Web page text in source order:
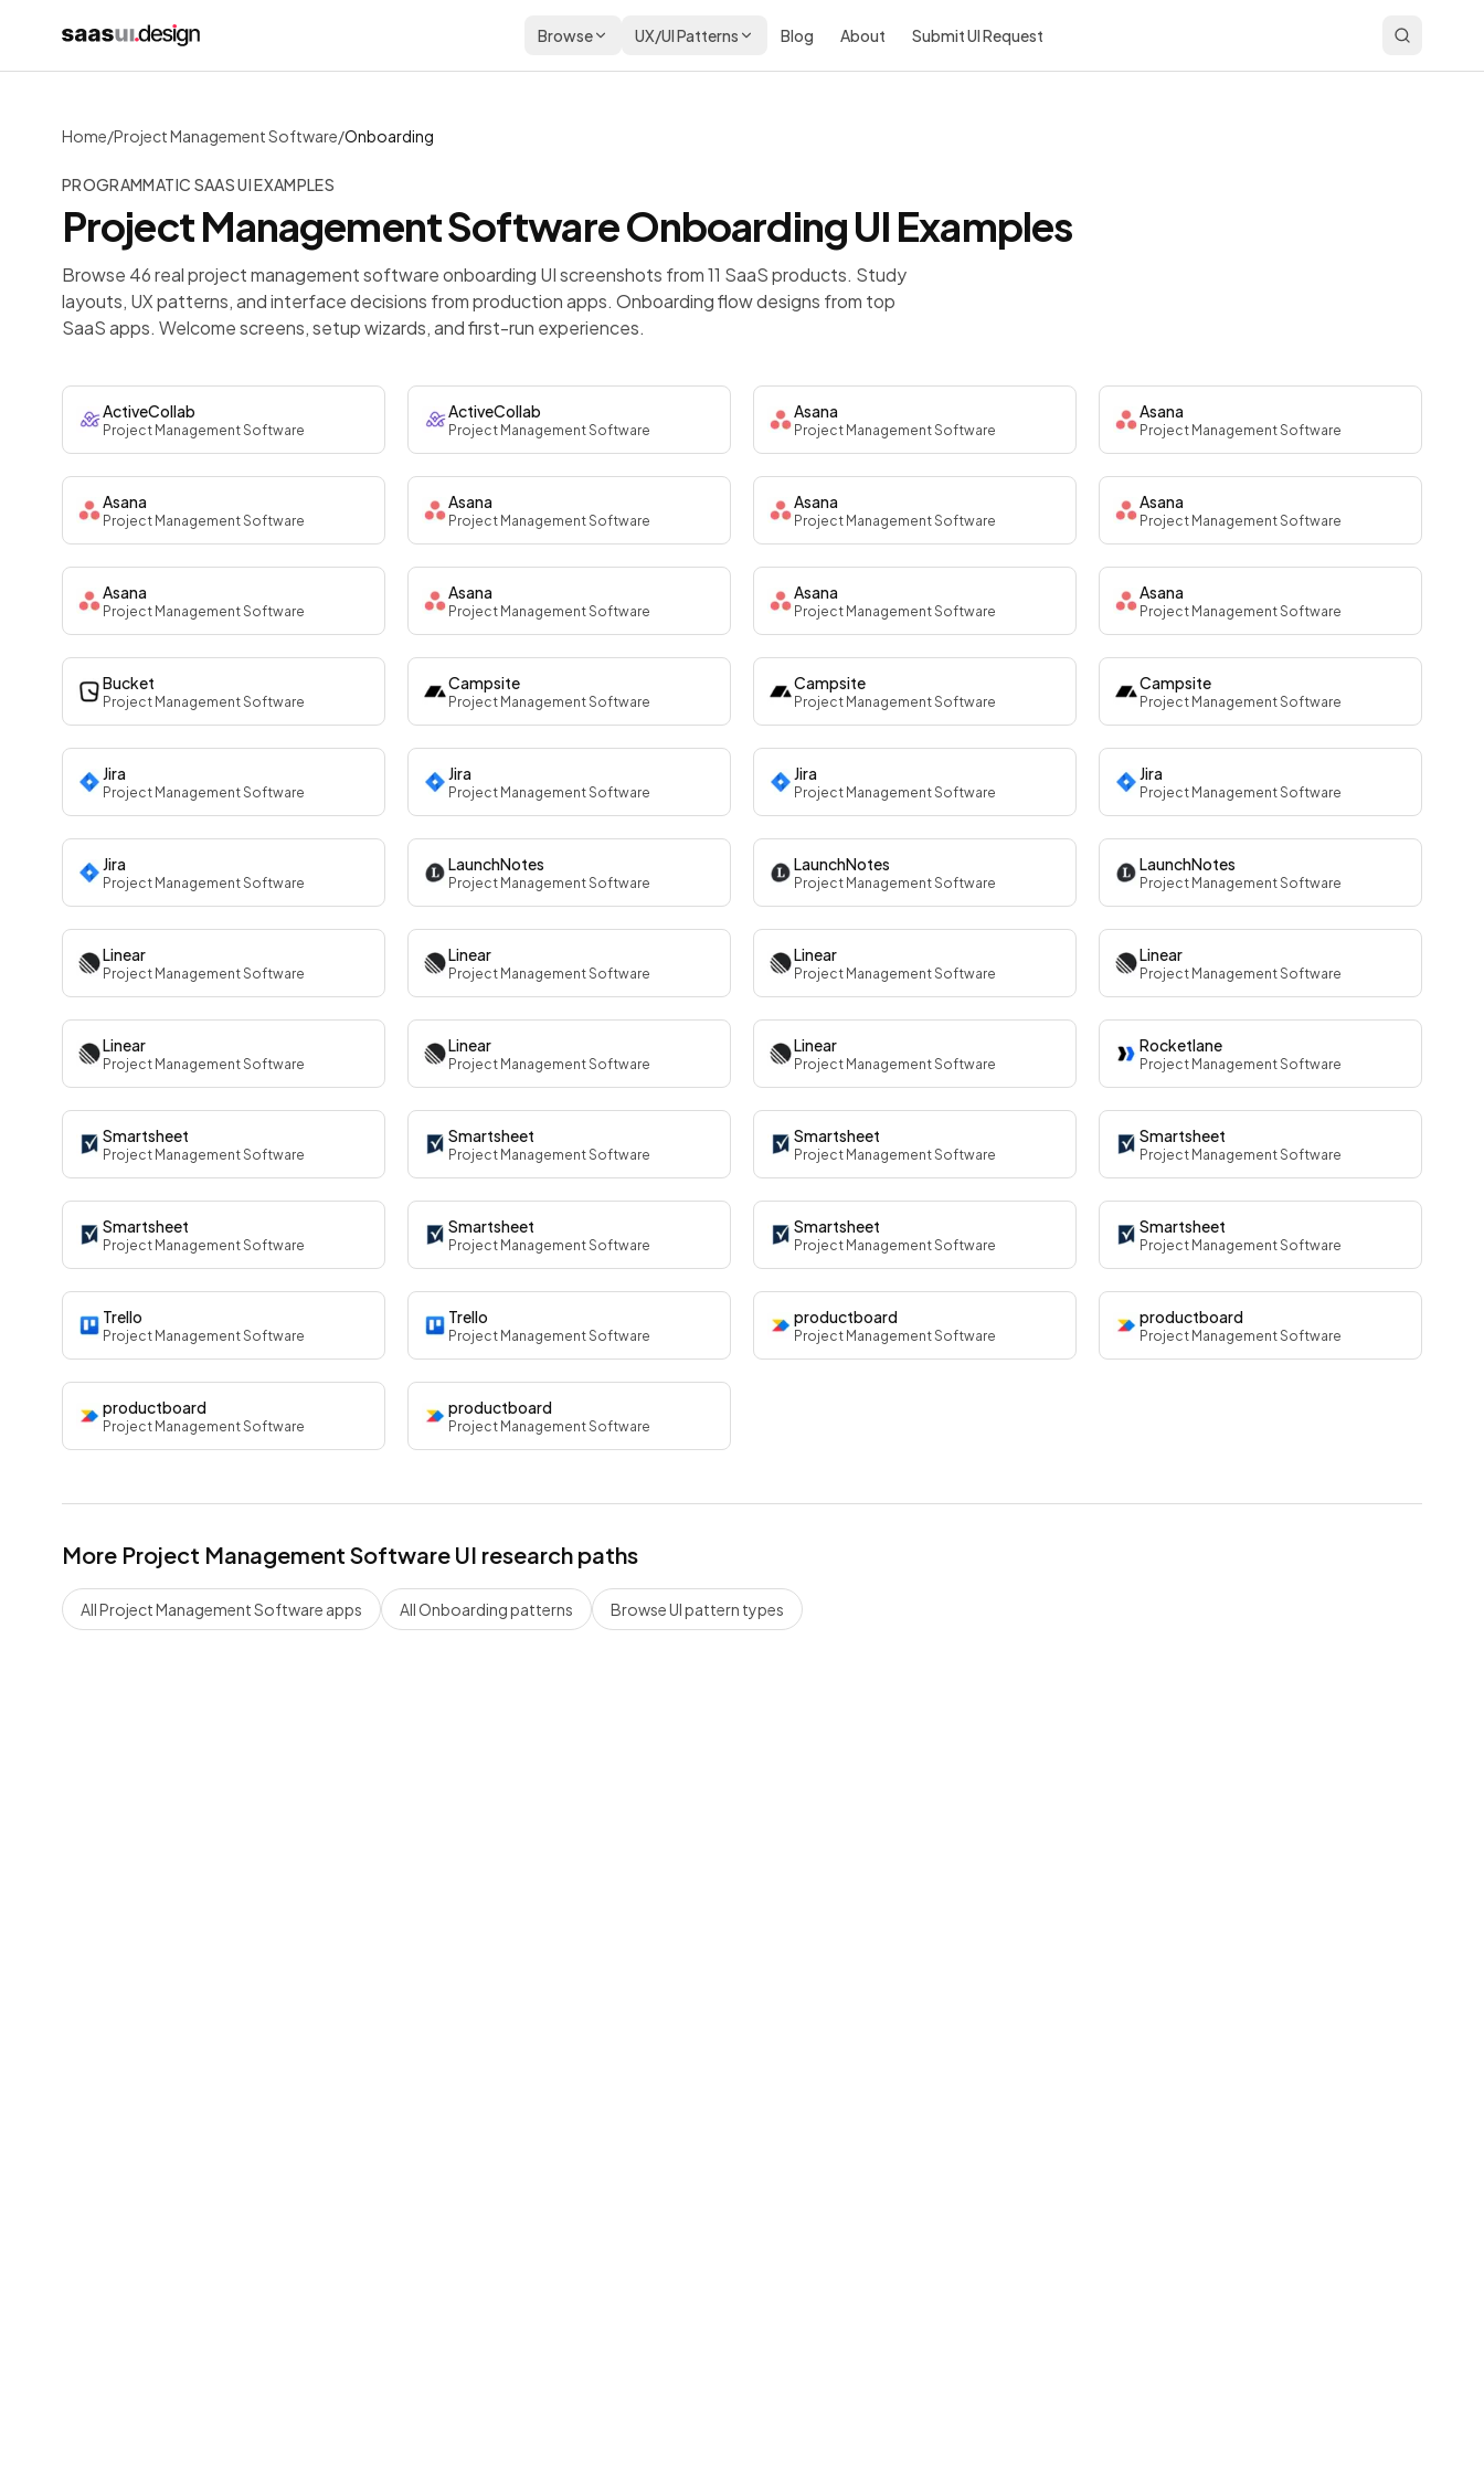
Browse UX/UI Patterns Blog About Submit UI Request
Home/Project Management Software/Onboarding
PROGRAMMATIC SAAS UI EXAMPLES
Project Management SoftwareOnboardingUI Examples
Browse 46 real project management software onboarding UI screenshots from 11 SaaS products. Study
layouts, UX patterns, and interface decisions from production apps. Onboarding flow designs from top
SaaS apps. Welcome screens, setup wizards, and first-run experiences.
ActiveCollab
Project Management Software
ActiveCollab
Project Management Software
Asana
Project Management Software
Asana
Project Management Software
Asana
Project Management Software
Asana
Project Management Software
Asana
Project Management Software
Asana
Project Management Software
Asana
Project Management Software
Asana
Project Management Software
Asana
Project Management Software
Asana
Project Management Software
Bucket
Project Management Software
Campsite
Project Management Software
Campsite
Project Management Software
Campsite
Project Management Software
Jira
Project Management Software
Jira
Project Management Software
Jira
Project Management Software
Jira
Project Management Software
Jira
Project Management Software
LaunchNotes
Project Management Software
LaunchNotes
Project Management Software
LaunchNotes
Project Management Software
Linear
Project Management Software
Linear
Project Management Software
Linear
Project Management Software
Linear
Project Management Software
Linear
Project Management Software
Linear
Project Management Software
Linear
Project Management Software
Rocketlane
Project Management Software
Smartsheet
Project Management Software
Smartsheet
Project Management Software
Smartsheet
Project Management Software
Smartsheet
Project Management Software
Smartsheet
Project Management Software
Smartsheet
Project Management Software
Smartsheet
Project Management Software
Smartsheet
Project Management Software
Trello
Project Management Software
Trello
Project Management Software
productboard
Project Management Software
productboard
Project Management Software
productboard
Project Management Software
productboard
Project Management Software
More Project Management Software UI research paths
AllProject Management Software apps AllOnboardingpatterns Browse UI pattern types